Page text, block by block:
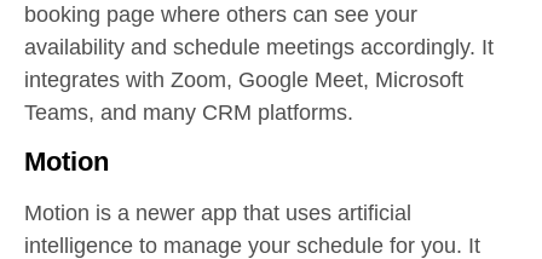
booking page where others can see your
availability and schedule meetings accordingly. It
integrates with Zoom, Google Meet, Microsoft
Teams, and many CRM platforms.
Motion
Motion is a newer app that uses artificial
intelligence to manage your schedule for you. It